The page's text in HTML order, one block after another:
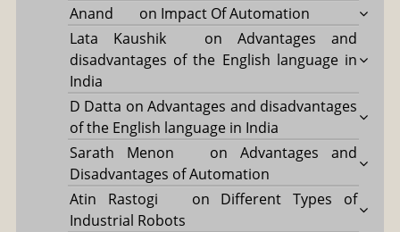
Anand
on Impact Of Automation
Lata Kaushik
on Advantages and
disadvantages of the English language in
India
D Datta onAdvantages and disadvantages
of the English language in India
Sarath Menon
on Advantages and
Disadvantages of Automation
Atin Rastogi
on Different Types of
Industrial Robots